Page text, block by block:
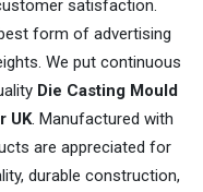
satisfaction.
form of advertising
We put continuous
Die Casting Mould
UK. Manufactured with
are appreciated for
durable construction,